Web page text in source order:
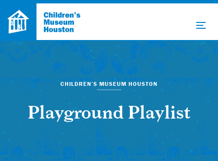
CHILDREN’S MUSEUM HOUSTON
Playground Playlist